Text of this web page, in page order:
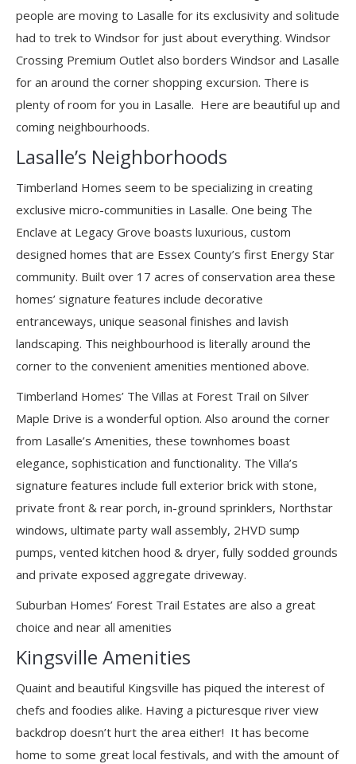
people are moving to Lasalle for its exclusivity and solitude
had to trek to Windsor for just about everything. Windsor
Crossing Premium Outlet also borders Windsor and Lasalle
for an around the corner shopping excursion. There is
plenty of room for you in Lasalle. Here are beautiful up and
coming neighbourhoods.
Lasalle’s Neighborhoods
Timberland Homes seem to be specializing in creating
exclusive micro-communities in Lasalle. One being The
Enclave at Legacy Grove boasts luxurious, custom
designed homes that are Essex County’s first Energy Star
community. Built over 17 acres of conservation area these
homes’ signature features include decorative
entranceways, unique seasonal finishes and lavish
landscaping. This neighbourhood is literally around the
corner to the convenient amenities mentioned above.
Timberland Homes’ The Villas at Forest Trail on Silver
Maple Drive is a wonderful option. Also around the corner
from Lasalle’s Amenities, these townhomes boast
elegance, sophistication and functionality. The Villa’s
signature features include full exterior brick with stone,
private front & rear porch, in-ground sprinklers, Northstar
windows, ultimate party wall assembly, 2HVD sump
pumps, vented kitchen hood & dryer, fully sodded grounds
and private exposed aggregate driveway.
Suburban Homes’ Forest Trail Estates are also a great
choice and near all amenities
Kingsville Amenities
Quaint and beautiful Kingsville has piqued the interest of
chefs and foodies alike. Having a picturesque river view
backdrop doesn’t hurt the area either! It has become
home to some great local festivals, and with the amount of